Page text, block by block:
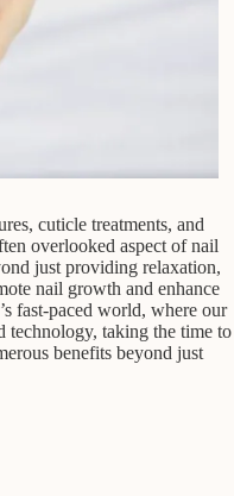
cuticle treatments, and
overlooked aspect of nail
just providing relaxation,
nail growth and enhance
fast-paced world, where our
technology, taking the time to
benefits beyond just